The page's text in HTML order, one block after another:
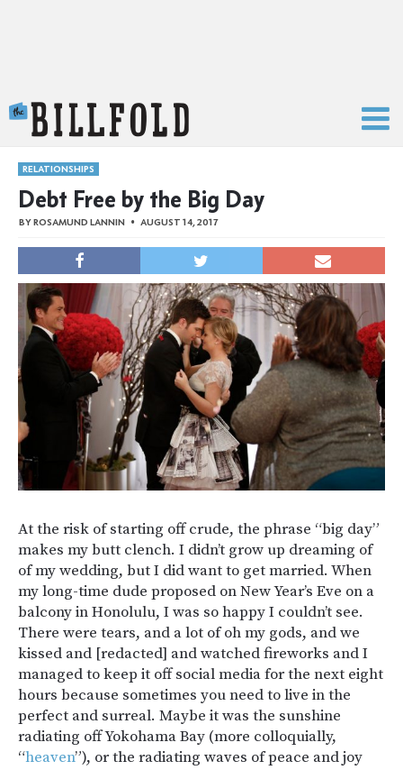
RELATIONSHIPS
Debt Free by the Big Day
BYROSAMUND LANNIN AUGUST 14, 2017
At the risk of starting off crude, the phrase “big day”
makes my butt clench. I didn’t grow up dreaming of
of my wedding, but I did want to get married. When
my long-time dude proposed on New Year’s Eve on a
balcony in Honolulu, I was so happy I couldn’t see.
There were tears, and a lot of oh my gods, and we
kissed and [redacted] and watched fireworks and I
managed to keep it off social media for the next eight
hours because sometimes you need to live in the
perfect and surreal. Maybe it was the sunshine
radiating off Yokohama Bay (more colloquially,
“heaven”), or the radiating waves of peace and joy